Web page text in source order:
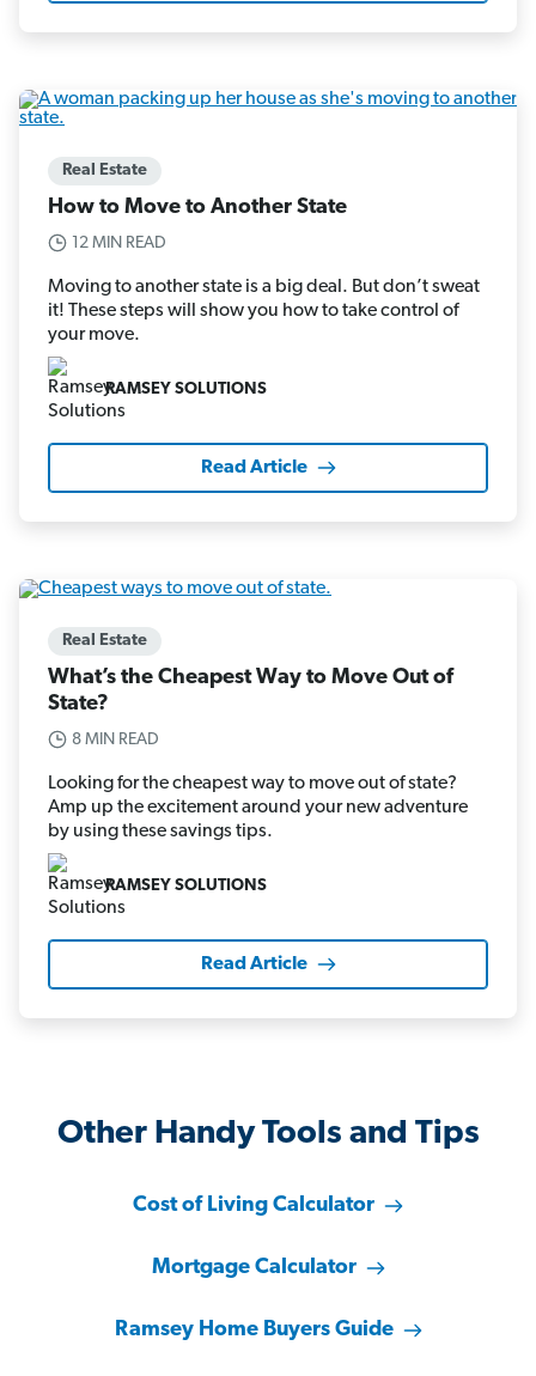
Real Estate
How to Move to Another State
12 MIN READ
Moving to another state is a big deal. But don’t sweat
it! These steps will show you how to take control of
your move.
RAMSEY SOLUTIONS
Read Article
Real Estate
What’s the Cheapest Way to Move Out of
State?
8 MIN READ
Looking for the cheapest way to move out of state?
Amp up the excitement around your new adventure
by using these savings tips.
RAMSEY SOLUTIONS
Read Article
Other Handy Tools and Tips
Cost of Living Calculator
Mortgage Calculator
Ramsey Home Buyers Guide